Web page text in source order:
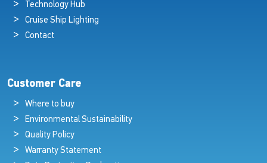
Technology Hub
Cruise Ship Lighting
Contact
Customer Care
Where to buy
Environmental Sustainability
Quality Policy
Warranty Statement